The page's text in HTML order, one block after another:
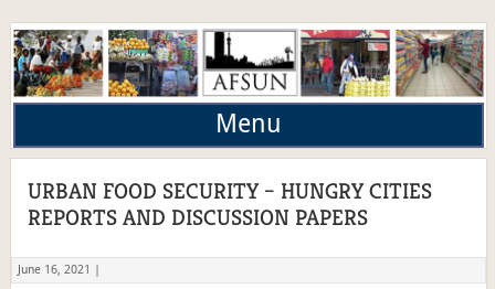
Menu
URBAN FOOD SECURITY – HUNGRY CITIES
REPORTS AND DISCUSSION PAPERS
June 16, 2021 |